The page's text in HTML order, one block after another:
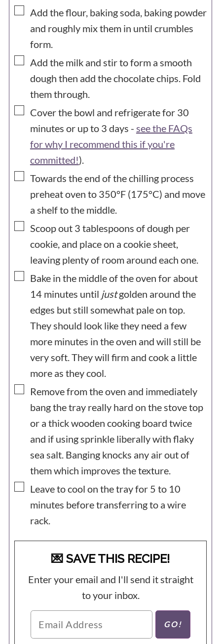
▢
Add the flour, baking soda, baking powder
and roughly mix them in until crumbles
form.
▢
Add the milk and stir to form a smooth
dough then add the chocolate chips. Fold
them through.
▢
Cover the bowl and refrigerate for 30
minutes or up to 3 days - see the FAQs
for why I recommend this if you're
committed!).
▢
Towards the end of the chilling process
preheat oven to 350°F (175°C) and move
a shelf to the middle.
▢
Scoop out 3 tablespoons of dough per
cookie, and place on a cookie sheet,
leaving plenty of room around each one.
▢
Bake in the middle of the oven for about
14 minutes until justgolden around the
edges but still somewhat pale on top.
They should look like they need a few
more minutes in the oven and will still be
very soft. They will firm and cook a little
more as they cool.
▢
Remove from the oven and immediately
bang the tray really hard on the stove top
or a thick wooden cooking board twice
and if using sprinkle liberally with flaky
sea salt. Banging knocks any air out of
them which improves the texture.
▢
Leave to cool on the tray for 5 to 10
minutes before transferring to a wire
rack.
💌 SAVE THIS RECIPE!
Enter your email and I'll send it straight
to your inbox.